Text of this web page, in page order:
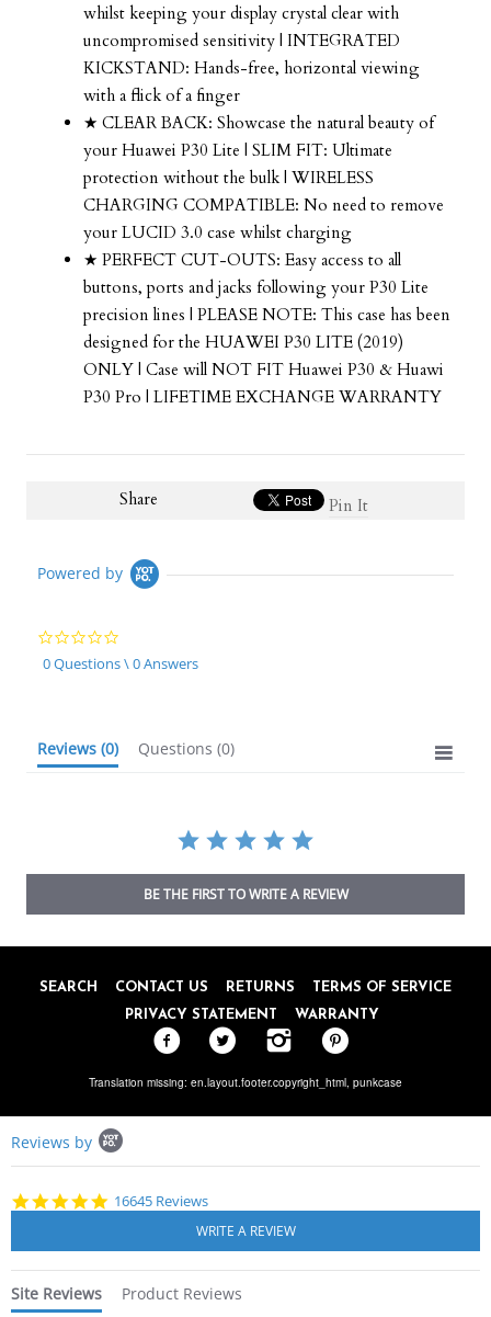
whilst keeping your display crystal clear with
uncompromised sensitivity | INTEGRATED
KICKSTAND: Hands-free, horizontal viewing
with a flick of a finger
★ CLEAR BACK: Showcase the natural beauty of
your Huawei P30 Lite | SLIM FIT: Ultimate
protection without the bulk | WIRELESS
CHARGING COMPATIBLE: No need to remove
your LUCID 3.0 case whilst charging
★ PERFECT CUT-OUTS: Easy access to all
buttons, ports and jacks following your P30 Lite
precision lines | PLEASE NOTE: This case has been
designed for the HUAWEI P30 LITE (2019)
ONLY | Case will NOT FIT Huawei P30 & Huawi
P30 Pro | LIFETIME EXCHANGE WARRANTY
Share Pin It
Powered by
star
rating
0 Questions \ 0 Answers
Reviews (0) Questions (0)
BE THE FIRST TO WRITE A REVIEW
SEARCH CONTACT US RETURNS
TERMS OF SERVICE
PRIVACY STATEMENT
WARRANTY
Translation missing: en.layout.footer.copyright_html, punkcase
content
starts
Reviews by
4.8
16645 Reviews
Site Reviews Product Reviews